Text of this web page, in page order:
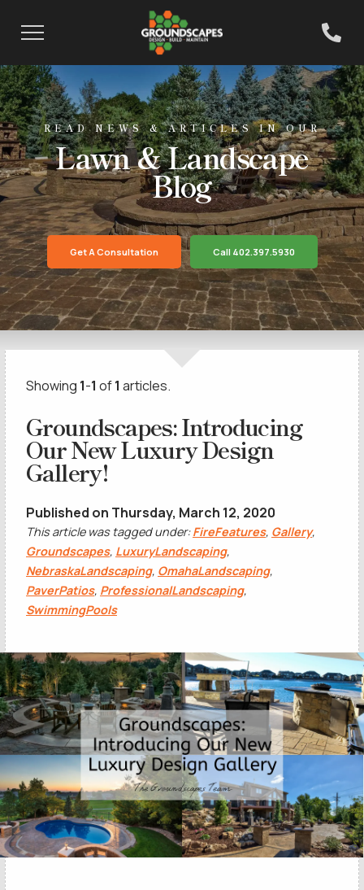
READ NEWS & ARTICLES IN OUR
Lawn & Landscape
Blog
Get A Consultation Call 402.397.5930
Showing 1-1 of1 articles.
Groundscapes: Introducing
Our New Luxury Design
Gallery!
Published on Thursday, March 12, 2020
This article was tagged under:FireFeatures, Gallery,
Groundscapes, LuxuryLandscaping,
NebraskaLandscaping, OmahaLandscaping,
PaverPatios, ProfessionalLandscaping,
SwimmingPools